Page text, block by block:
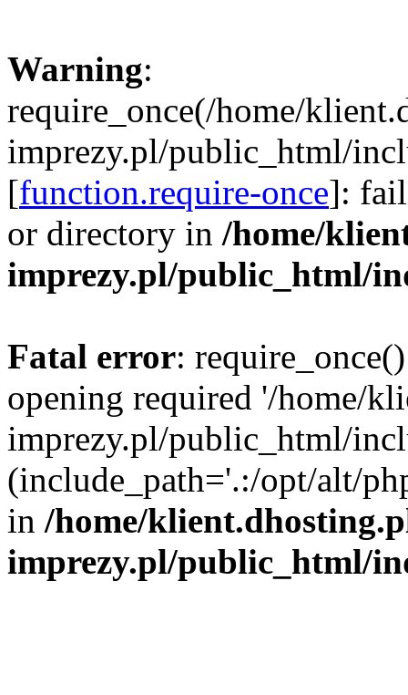
Warning:
require_once(/home/
imprezy.pl/public_html/
[function.require-once]:
or directory in /home/
imprezy.pl/public_html/
Fatal error:
opening required '/home/
imprezy.pl/public_html/
(include_path='.:/opt/alt/
in /home/
imprezy.pl/public_html/